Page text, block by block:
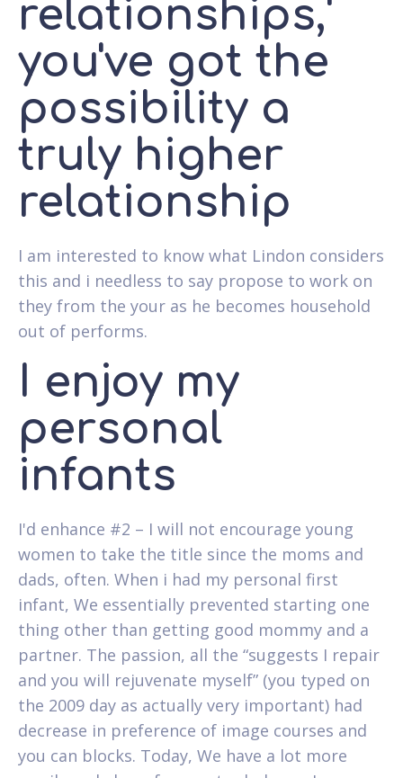
relationships,'
you've got the
possibility a
truly higher
relationship
I am interested to know what Lindon considers
this and i needless to say propose to work on
they from the your as he becomes household
out of performs.
I enjoy my
personal
infants
I'd enhance #2 – I will not encourage young
women to take the title since the moms and
dads, often. When i had my personal first
infant, We essentially prevented starting one
thing other than getting good mommy and a
partner. The passion, all the “suggests I repair
and you will rejuvenate myself” (you typed on
the 2009 day as actually very important) had
decrease in preference of image courses and
you can blocks. Today, We have a lot more